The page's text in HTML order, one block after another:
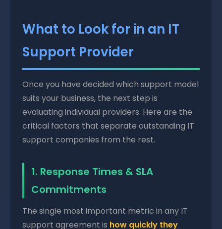
What to Look for in an IT
Support Provider
Once you have decided which support model
suits your business, the next step is
evaluating individual providers. Here are the
critical factors that separate outstanding IT
support companies from the rest.
1. Response Times & SLA
Commitments
The single most important metric in any IT
support agreement is how quickly they